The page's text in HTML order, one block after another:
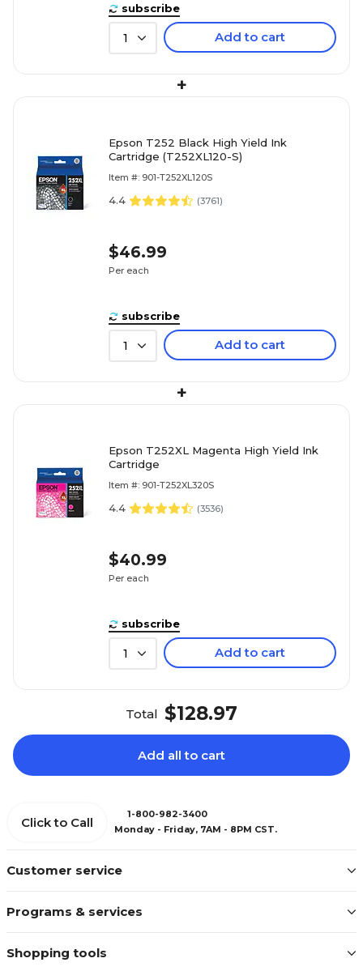
subscribe
1 Add to cart
+
Epson T252 Black High Yield Ink
Cartridge (T252XL120-S)
Item #: 901-T252XL120S
4.4 (3761)
$46.99
Per each
subscribe
1 Add to cart
+
Epson T252XL Magenta High Yield Ink
Cartridge
Item #: 901-T252XL320S
4.4 (3536)
$40.99
Per each
subscribe
1 Add to cart
Total $128.97
Add all to cart
Customer service
Programs & services
Shopping tools
Click to Call
1-800-982-3400
Monday - Friday, 7AM - 8PM CST.